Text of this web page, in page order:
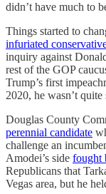
didn’t have much to
Things started to
infuriated
inquiry against
rest of the GOP
Trump’s first
2020, he wasn’t
Douglas County
perennial candidate
challenge an
Amodei’s side fought
Republicans that
Vegas area, but he